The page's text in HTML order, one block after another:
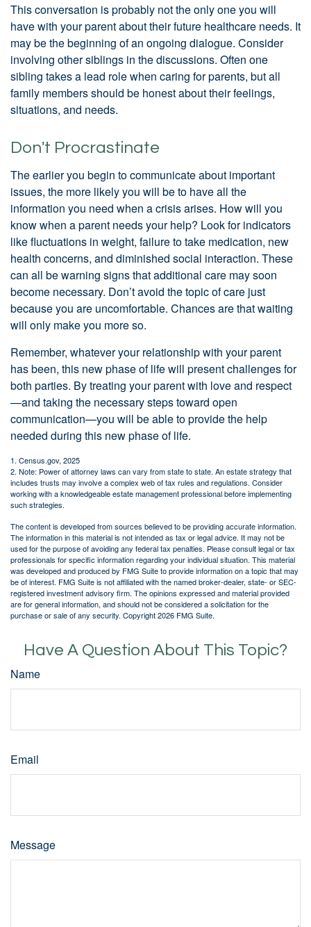
This conversation is probably not the only one you will
have with your parent about their future healthcare needs. It
may be the beginning of an ongoing dialogue. Consider
involving other siblings in the discussions. Often one
sibling takes a lead role when caring for parents, but all
family members should be honest about their feelings,
situations, and needs.
Don't Procrastinate
The earlier you begin to communicate about important
issues, the more likely you will be to have all the
information you need when a crisis arises. How will you
know when a parent needs your help? Look for indicators
like fluctuations in weight, failure to take medication, new
health concerns, and diminished social interaction. These
can all be warning signs that additional care may soon
become necessary. Don’t avoid the topic of care just
because you are uncomfortable. Chances are that waiting
will only make you more so.
Remember, whatever your relationship with your parent
has been, this new phase of life will present challenges for
both parties. By treating your parent with love and respect
—and taking the necessary steps toward open
communication—you will be able to provide the help
needed during this new phase of life.
1. Census.gov, 2025
2. Note: Power of attorney laws can vary from state to state. An estate strategy that
includes trusts may involve a complex web of tax rules and regulations. Consider
working with a knowledgeable estate management professional before implementing
such strategies.
The content is developed from sources believed to be providing accurate information.
The information in this material is not intended as tax or legal advice. It may not be
used for the purpose of avoiding any federal tax penalties. Please consult legal or tax
professionals for specific information regarding your individual situation. This material
was developed and produced by FMG Suite to provide information on a topic that may
be of interest. FMG Suite is not affiliated with the named broker-dealer, state- or SEC-
registered investment advisory firm. The opinions expressed and material provided
are for general information, and should not be considered a solicitation for the
purchase or sale of any security. Copyright2026 FMG Suite.
Have A Question About This Topic?
Name
Email
Message